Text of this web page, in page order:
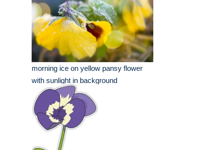
morning ice on yellow pansy flower
with sunlight in background